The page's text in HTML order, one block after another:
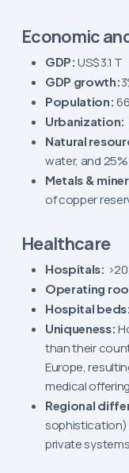
Economic
GDP: US$ 3.1 T
GDP growth:
Population:
Urbanization:
Natural
water, and
Metals &
of copper
Healthcare
Hospitals:
Operating
Hospital beds:
Uniqueness:
than their
Europe,
medical
Regional
sophistication)
private